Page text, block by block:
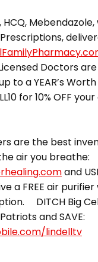
Doctors
to a YEAR’s
for 10% OFF
are the best
air you breathe:
and
a FREE air
DITCH Big
and SAVE:
lindelltv